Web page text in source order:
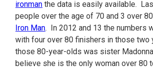
ironman the data is easily available.
people over the age of 70 and 3 over
Iron Man. In 2012 and 13 the numbers
with four over 80 finishers in those two
those 80-year-olds was sister
believe she is the only woman over 80